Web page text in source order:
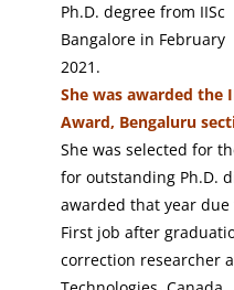
Ph.D. degree from IISc
Bangalore in February
2021.
She was awarded the
Award, Bengaluru
She was selected for
for outstanding Ph.D.
awarded that year
First job after
correction researcher